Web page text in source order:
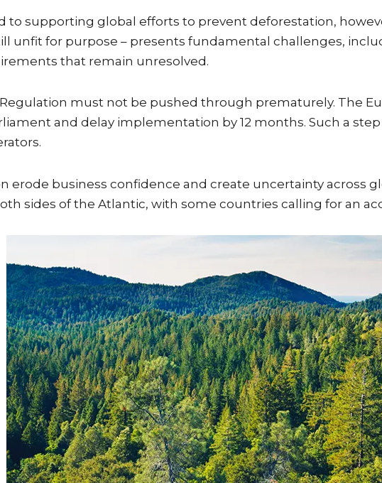
supporting global efforts to prevent deforestation,
unfit for purpose – presents fundamental challenges,
that remain unresolved.
must not be pushed through prematurely. The
and delay implementation by 12 months. Such a
erode business confidence and create uncertainty across
sides of the Atlantic, with some countries calling for an